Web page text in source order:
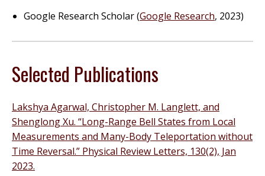
Google Research Scholar (Google Research, 2023)
Selected Publications
Lakshya Agarwal, Christopher M. Langlett, and
Shenglong Xu. “Long-Range Bell States from Local
Measurements and Many-Body Teleportation without
Time Reversal.” Physical Review Letters, 130(2), Jan
2023.